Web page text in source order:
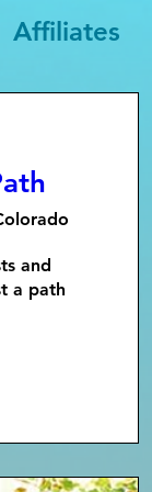
Affiliates
and
a path